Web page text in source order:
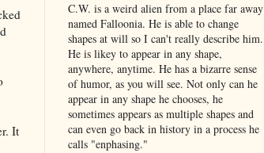
It
C.W. is a weird alien from a place far away
named Falloonia. He is able to change
shapes at will so I can't really describe him.
He is likey to appear in any shape,
anywhere, anytime. He has a bizarre sense
of humor, as you will see. Not only can he
appear in any shape he chooses, he
sometimes appears as multiple shapes and
can even go back in history in a process he
calls "enphasing."